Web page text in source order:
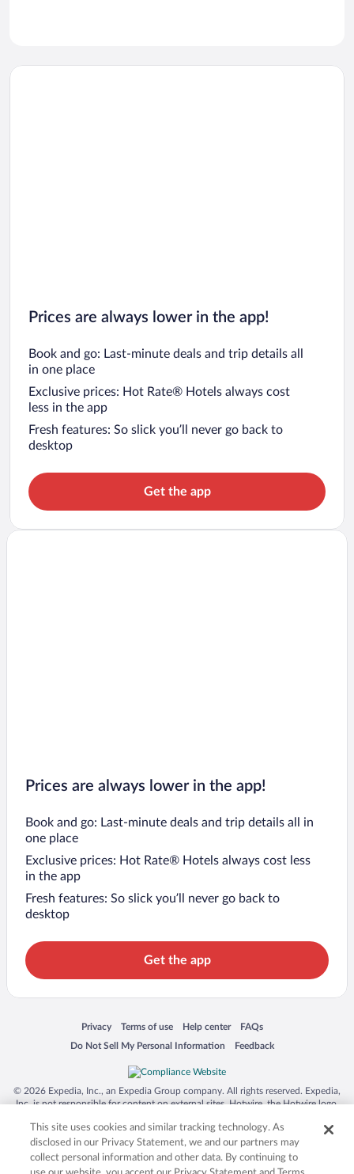
Prices are always lower in the app!
Book and go: Last-minute deals and trip details all
in one place
Exclusive prices: Hot Rate® Hotels always cost
less in the app
Fresh features: So slick you’ll never go back to
desktop
Get the app
Prices are always lower in the app!
Book and go: Last-minute deals and trip details all in
one place
Exclusive prices: Hot Rate® Hotels always cost less
in the app
Fresh features: So slick you’ll never go back to
desktop
Get the app
Privacy
Opens in a new window
Terms of use
Opens in a new window
Help center
Opens in a new window
FAQs
Opens in a new window
Do Not Sell My Personal Information
Opens in a new window Feedback
Opens in a new window
© 2026 Expedia, Inc., an Expedia Group company. All rights reserved. Expedia,
Inc. is not responsible for content on external sites. Hotwire, the Hotwire logo,
trademarks of Expedia, Inc. in the US and/or other countries. Other logos or
product and company names mentioned herein may be the property of their
respective owners. CST 2029030-50.
This site uses cookies and similar tracking technology. As
disclosed in our Privacy Statement, we and our partners may
collect personal information and other data. By continuing to